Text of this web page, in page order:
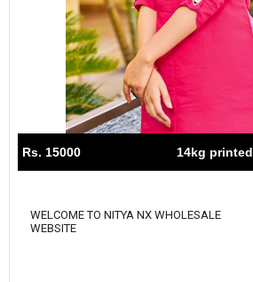
Rs. 15000 14kg printed
WELCOME TO NITYA NX WHOLESALE
WEBSITE